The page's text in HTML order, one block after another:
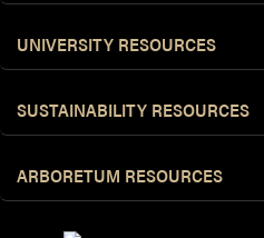
UNIVERSITY RESOURCES
SUSTAINABILITY RESOURCES
ARBORETUM RESOURCES